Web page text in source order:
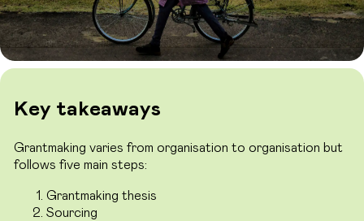
Key takeaways
Grantmaking varies from organisation to organisation but
follows five main steps:
Grantmaking thesis
Sourcing